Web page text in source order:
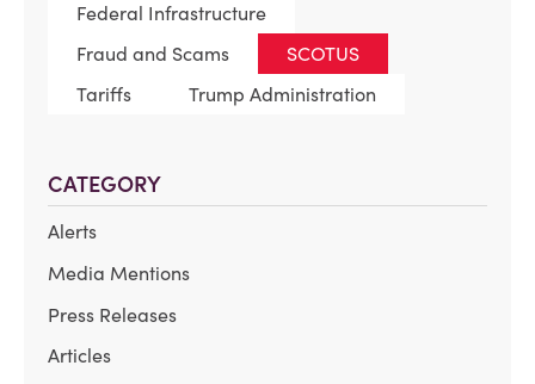
Federal Infrastructure
Fraud and Scams
SCOTUS
Tariffs
Trump Administration
CATEGORY
Alerts
Media Mentions
Press Releases
Articles